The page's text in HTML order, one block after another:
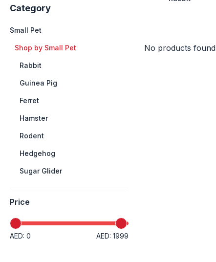
Category
Small Pet
Shop by Small Pet
Rabbit
Guinea Pig
Ferret
Hamster
Rodent
Hedgehog
Sugar Glider
Price
AED: 0 AED: 1999
No products found